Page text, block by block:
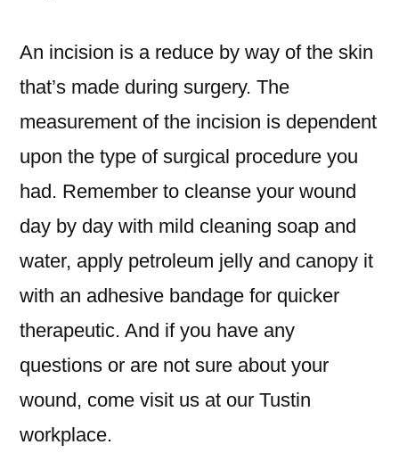
An incision is a reduce by way of the skin
that’s made during surgery. The
measurement of the incision is dependent
upon the type of surgical procedure you
had. Remember to cleanse your wound
day by day with mild cleaning soap and
water, apply petroleum jelly and canopy it
with an adhesive bandage for quicker
therapeutic. And if you have any
questions or are not sure about your
wound, come visit us at our Tustin
workplace.